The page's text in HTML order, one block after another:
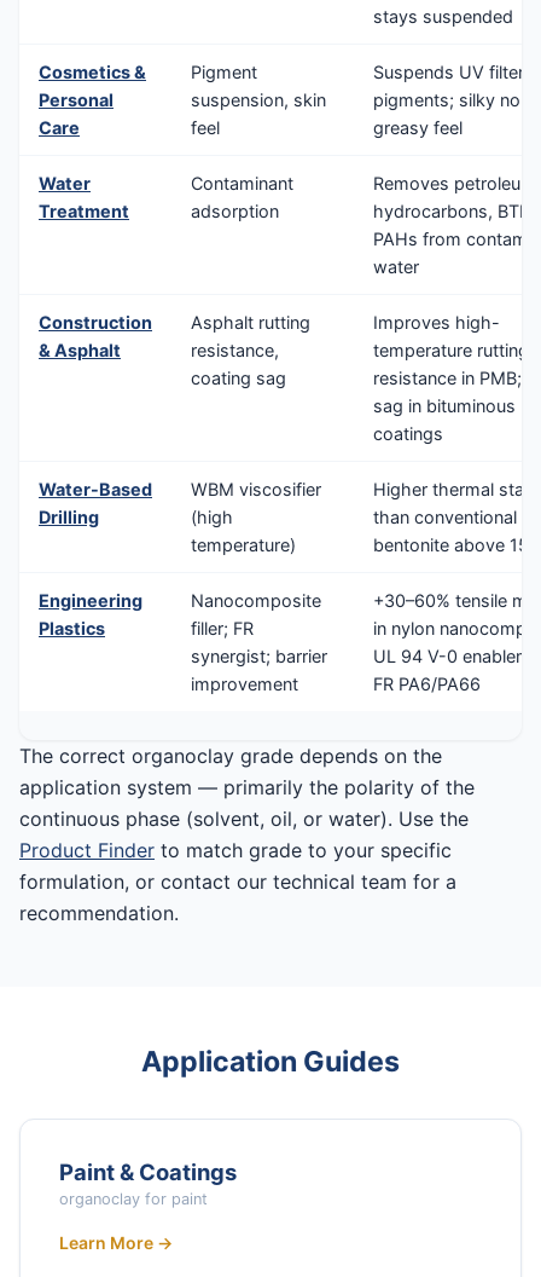
stays suspended
Cosmetics &
Personal
Care
Pigment
suspension, skin
feel
Suspends UV filters
pigments; silky non-
greasy feel
Water
Treatment
Contaminant
adsorption
Removes petroleum
hydrocarbons,
PAHs from
water
Construction
& Asphalt
Asphalt rutting
resistance,
coating sag
Improves high-
temperature rutting
resistance in PMB;
sag in bituminous
coatings
Water-Based
Drilling
WBM viscosifier
(high
temperature)
Higher thermal
than conventional
bentonite above
Engineering
Plastics
Nanocomposite
filler; FR
synergist; barrier
improvement
+30–60% tensile
in nylon
UL 94 V-0
FR PA6/PA66
The correct organoclay grade depends on the
application system — primarily the polarity of the
continuous phase (solvent, oil, or water). Use the
Product Finder to match grade to your specific
formulation, or contact our technical team for a
recommendation.
Application Guides
Paint & Coatings
organoclay for paint
Learn More →